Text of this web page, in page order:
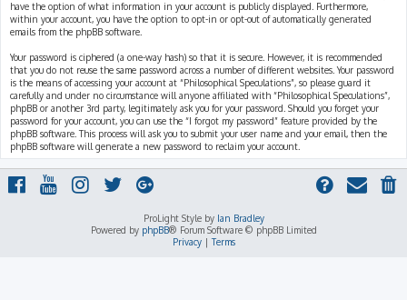
have the option of what information in your account is publicly displayed. Furthermore,
within your account, you have the option to opt-in or opt-out of automatically generated
emails from the phpBB software.
Your password is ciphered (a one-way hash) so that it is secure. However, it is recommended
that you do not reuse the same password across a number of different websites. Your password
is the means of accessing your account at “Philosophical Speculations”, so please guard it
carefully and under no circumstance will anyone affiliated with “Philosophical Speculations”,
phpBB or another 3rd party, legitimately ask you for your password. Should you forget your
password for your account, you can use the “I forgot my password” feature provided by the
phpBB software. This process will ask you to submit your user name and your email, then the
phpBB software will generate a new password to reclaim your account.
ProLight Style by Ian Bradley
Powered by phpBB® Forum Software © phpBB Limited
Privacy|Terms